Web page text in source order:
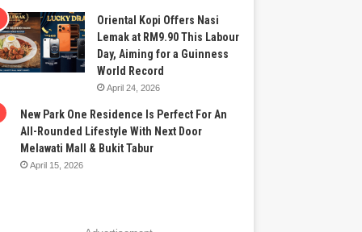
Oriental Kopi Offers Nasi
Lemak at RM9.90 This Labour
Day, Aiming for a Guinness
World Record
April 24, 2026
New Park One Residence Is Perfect For An
All-Rounded Lifestyle With Next Door
Melawati Mall & Bukit Tabur
April 15, 2026